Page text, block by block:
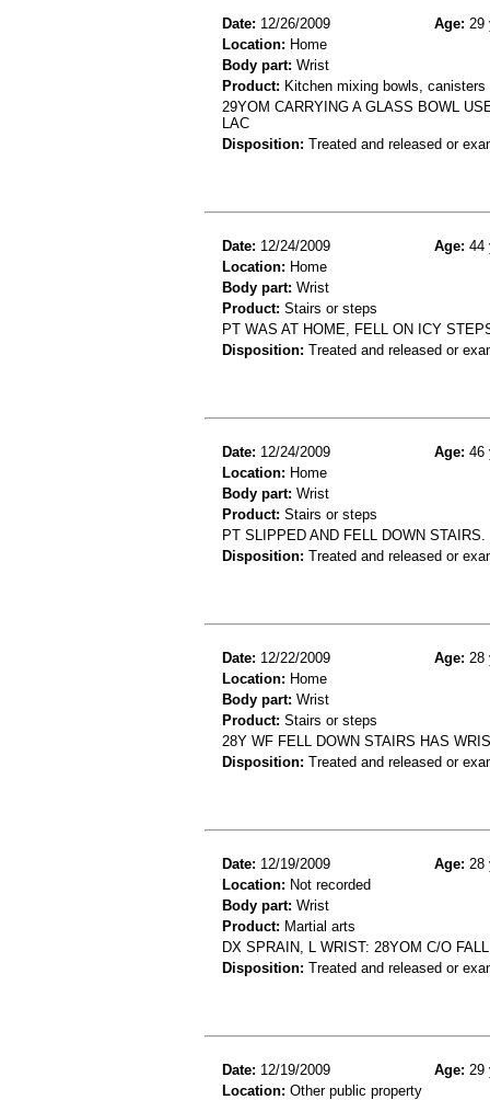
Date: 12/26/2009 Age: 29
Location: Home
Body part: Wrist
Product: Kitchen mixing bowls,
29YOM CARRYING A GLASS BOWL
LAC
Disposition: Treated and released or
Date: 12/24/2009 Age: 44
Location: Home
Body part: Wrist
Product: Stairs or steps
PT WAS AT HOME, FELL ON ICY
Disposition: Treated and released or
Date: 12/24/2009 Age: 46
Location: Home
Body part: Wrist
Product: Stairs or steps
PT SLIPPED AND FELL DOWN
Disposition: Treated and released or
Date: 12/22/2009 Age: 28
Location: Home
Body part: Wrist
Product: Stairs or steps
28Y WF FELL DOWN STAIRS HAS
Disposition: Treated and released or
Date: 12/19/2009 Age: 28
Location: Not recorded
Body part: Wrist
Product: Martial arts
DX SPRAIN, L WRIST: 28YOM C/O
Disposition: Treated and released or
Date: 12/19/2009 Age: 29
Location: Other public property